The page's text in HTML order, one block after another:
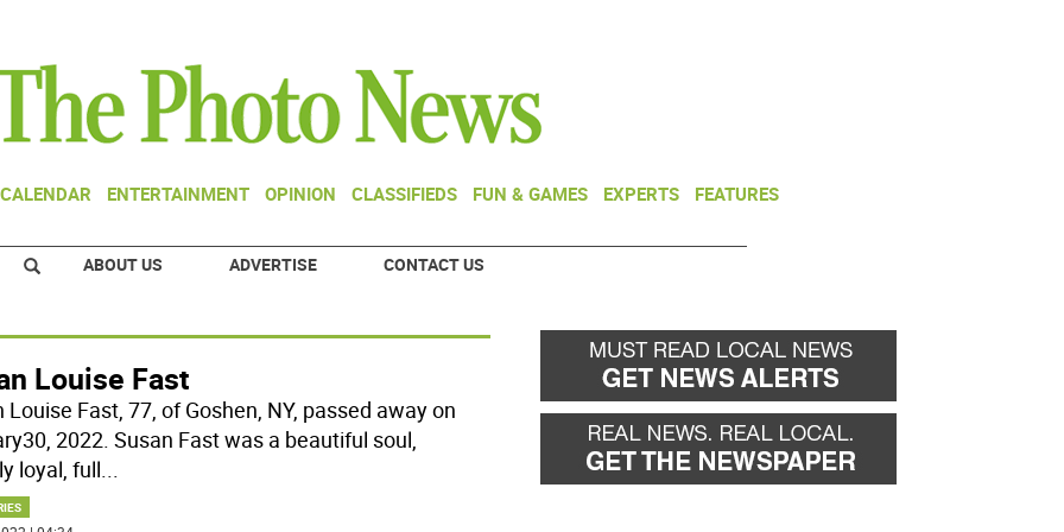
CALENDAR ENTERTAINMENT OPINION CLASSIFIEDS FUN & GAMES EXPERTS FEATURES
ABOUT US ADVERTISE CONTACT US
Louise Fast
Louise Fast, 77, of Goshen, NY, passed away on
2022. Susan Fast was a beautiful soul,
loyal, full...